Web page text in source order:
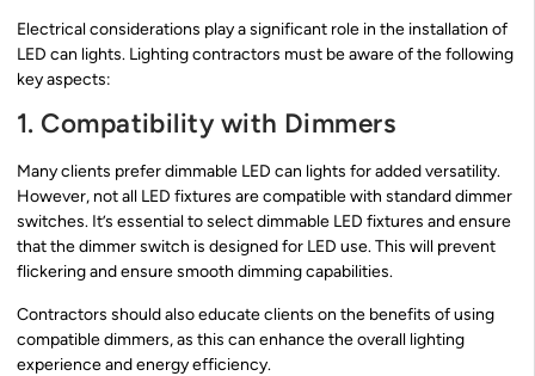
Electrical considerations play a significant role in the installation of
LED can lights. Lighting contractors must be aware of the following
key aspects:
1. Compatibility with Dimmers
Many clients prefer dimmable LED can lights for added versatility.
However, not all LED fixtures are compatible with standard dimmer
switches. It’s essential to select dimmable LED fixtures and ensure
that the dimmer switch is designed for LED use. This will prevent
flickering and ensure smooth dimming capabilities.
Contractors should also educate clients on the benefits of using
compatible dimmers, as this can enhance the overall lighting
experience and energy efficiency.